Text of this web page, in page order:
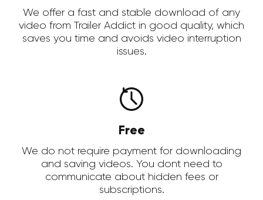
We offer a fast and stable download of any
video from Trailer Addict in good quality, which
saves you time and avoids video interruption
issues.
Free
We do not require payment for downloading
and saving videos. You dont need to
communicate about hidden fees or
subscriptions.